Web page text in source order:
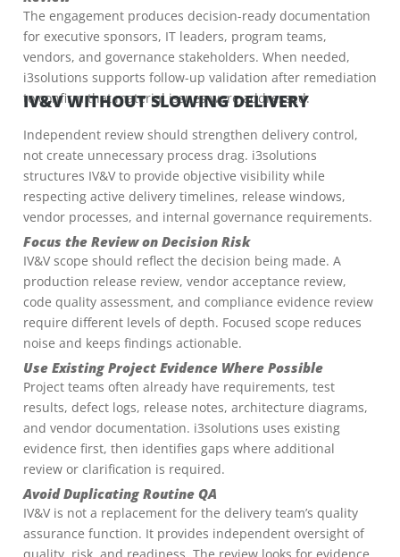
The engagement produces decision-ready documentation
for executive sponsors, IT leaders, program teams,
vendors, and governance stakeholders. When needed,
i3solutions supports follow-up validation after remediation
to confirm that material issues were addressed.
IV&V WITHOUT SLOWING DELIVERY
Independent review should strengthen delivery control,
not create unnecessary process drag. i3solutions
structures IV&V to provide objective visibility while
respecting active delivery timelines, release windows,
vendor processes, and internal governance requirements.
Focus the Review on Decision Risk
IV&V scope should reflect the decision being made. A
production release review, vendor acceptance review,
code quality assessment, and compliance evidence review
require different levels of depth. Focused scope reduces
noise and keeps findings actionable.
Use Existing Project Evidence Where Possible
Project teams often already have requirements, test
results, defect logs, release notes, architecture diagrams,
and vendor documentation. i3solutions uses existing
evidence first, then identifies gaps where additional
review or clarification is required.
Avoid Duplicating Routine QA
IV&V is not a replacement for the delivery team’s quality
assurance function. It provides independent oversight of